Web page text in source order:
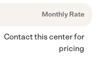
Monthly Rate
Contact this center for
pricing